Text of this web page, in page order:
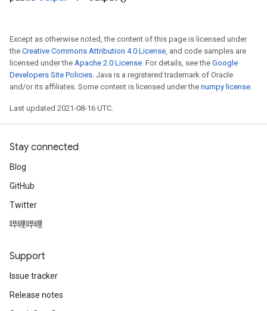
Except as otherwise noted, the content of this page is licensed under
the Creative Commons Attribution 4.0 License, and code samples are
licensed under the Apache 2.0 License. For details, see the Google
Developers Site Policies. Java is a registered trademark of Oracle
and/or its affiliates. Some content is licensed under the numpy license.
Last updated 2021-08-16 UTC.
Stay connected
Blog
GitHub
Twitter
哔哩哔哩
Support
Issue tracker
Release notes